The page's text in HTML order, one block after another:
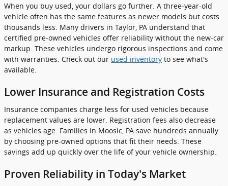
When you buy used, your dollars go further. A three-year-old
vehicle often has the same features as newer models but costs
thousands less. Many drivers in Taylor, PA understand that
certified pre-owned vehicles offer reliability without the new-car
markup. These vehicles undergo rigorous inspections and come
with warranties. Check out our used inventory to see what's
available.
Lower Insurance and Registration Costs
Insurance companies charge less for used vehicles because
replacement values are lower. Registration fees also decrease
as vehicles age. Families in Moosic, PA save hundreds annually
by choosing pre-owned options that fit their needs. These
savings add up quickly over the life of your vehicle ownership.
Proven Reliability in Today's Market